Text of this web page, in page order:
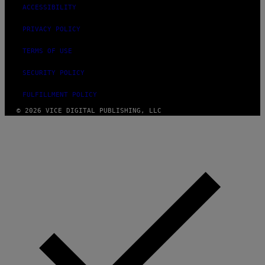
ACCESSIBILITY
PRIVACY POLICY
TERMS OF USE
SECURITY POLICY
FULFILLMENT POLICY
© 2026 VICE DIGITAL PUBLISHING, LLC